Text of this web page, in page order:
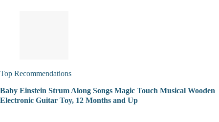
Top Recommendations
Baby Einstein Strum Along Songs Magic Touch Musical Wooden
Electronic Guitar Toy, 12 Months and Up